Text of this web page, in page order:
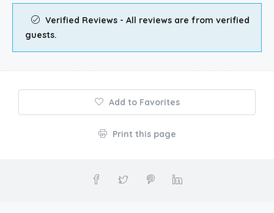
Verified Reviews - All reviews are from verified
guests.
Add to Favorites
Print this page